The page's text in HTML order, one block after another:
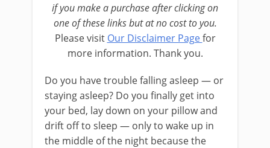
if you make a purchase after clicking on
one of these links but at no cost to you.
Please visit Our Disclaimer Pagefor
more information. Thank you.
Do you have trouble falling asleep — or
staying asleep? Do you finally get into
your bed, lay down on your pillow and
drift off to sleep — only to wake up in
the middle of the night because the